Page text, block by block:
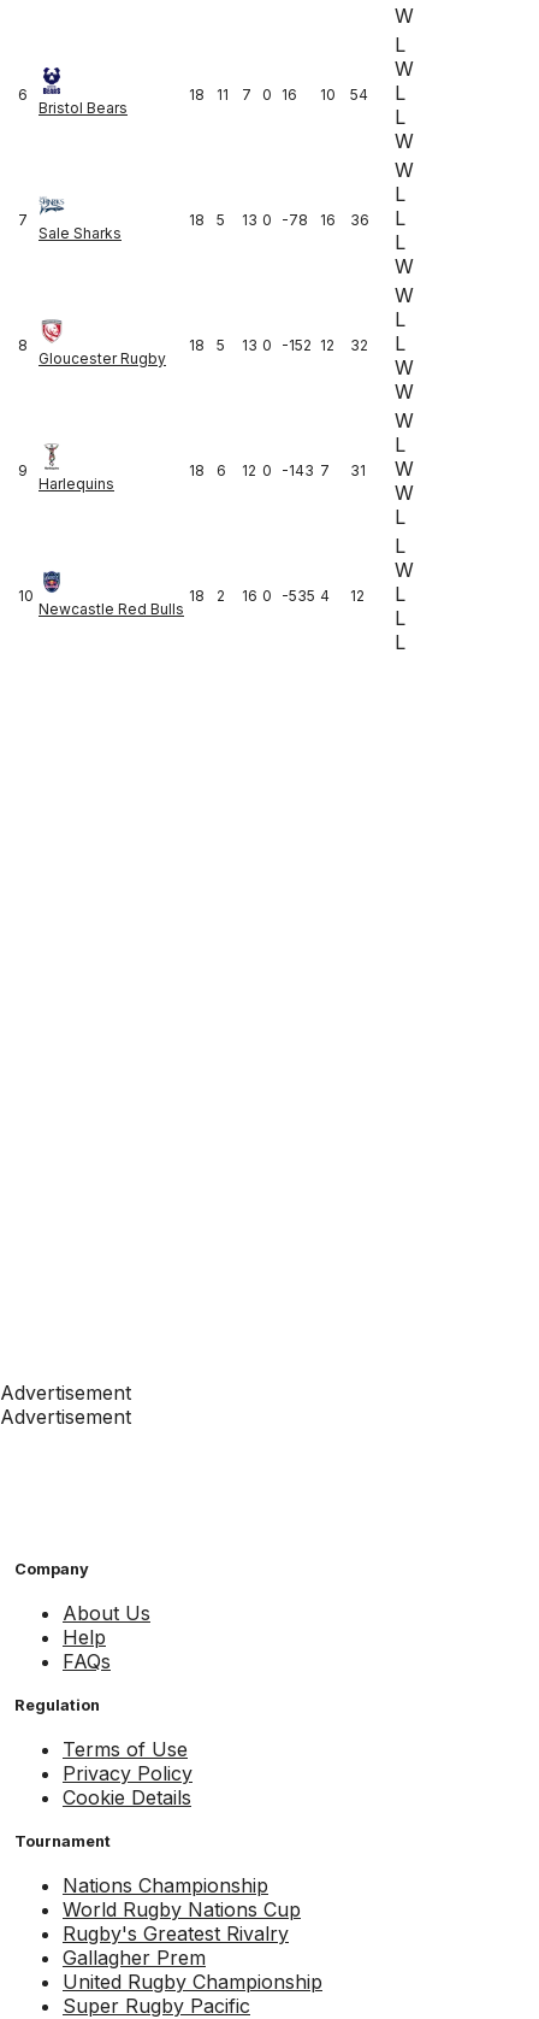
W
6
Bristol Bears
18 11 7 0 16 10 54
L
W
L
L
W
7
Sale Sharks
18 5 13 0 -78 16 36
W
L
L
L
W
8
Gloucester Rugby
18 5 13 0 -152 12 32
W
L
L
W
W
9
Harlequins
18 6 12 0 -143 7 31
W
L
W
W
L
10
Newcastle Red Bulls
18 2 16 0 -535 4 12
L
W
L
L
L
Advertisement
Advertisement
Company
About Us
Help
FAQs
Regulation
Terms of Use
Privacy Policy
Cookie Details
Tournament
Nations Championship
World Rugby Nations Cup
Rugby's Greatest Rivalry
Gallagher Prem
United Rugby Championship
Super Rugby Pacific